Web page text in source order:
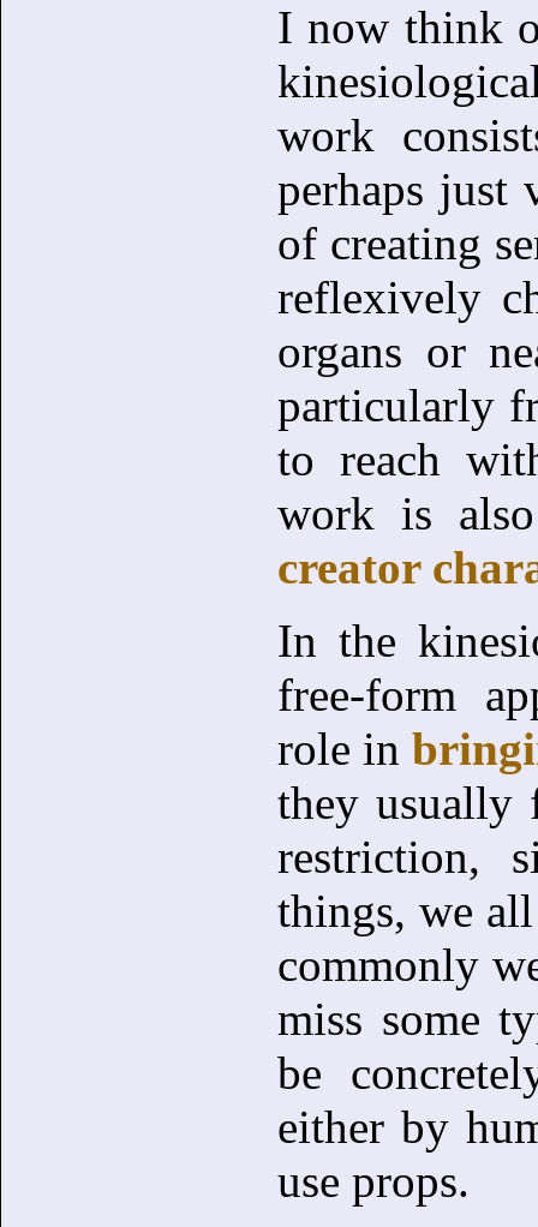
I now think
work
perhaps just
of creating
reflexively
organs or
particularly
to reach
work is
creator
In the
free-form
role in
they usually
restriction,
things, we
commonly
miss some
be
either by
use props.